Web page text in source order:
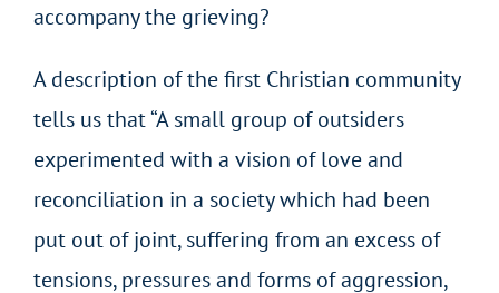
accompany the grieving?
A description of the first Christian community
tells us that “A small group of outsiders
experimented with a vision of love and
reconciliation in a society which had been
put out of joint, suffering from an excess of
tensions, pressures and forms of aggression,